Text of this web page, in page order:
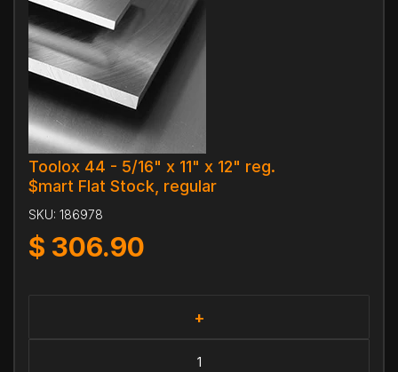
Toolox 44 - 5/16" x 11" x 12" reg.
$mart Flat Stock, regular
SKU: 186978
$ 306.90
+